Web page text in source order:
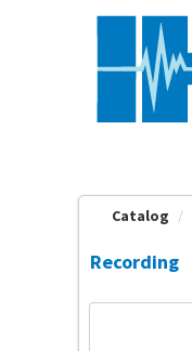
Catalog
Recording